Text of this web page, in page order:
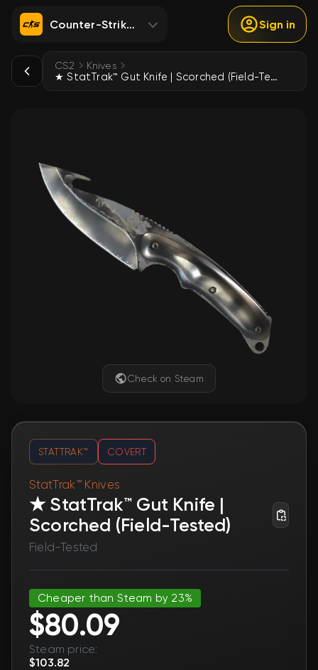
Counter-Strike 2 Sign in
CS2 Knives
★ StatTrak™ Gut Knife | Scorched (Field-Tested)
Check on Steam
STATTRAK™ COVERT
StatTrak™ Knives
★ StatTrak™ Gut Knife |
Scorched (Field-Tested)
Field-Tested
Cheaper than Steam by 23%
$80.09
Steam price:
$103.82